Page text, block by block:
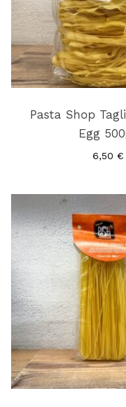
Pasta Shop
Egg
6,50 €